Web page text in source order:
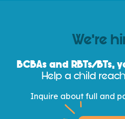
We’re
BCBAs and RBTs/BTs,
Help a child
Inquire about full and